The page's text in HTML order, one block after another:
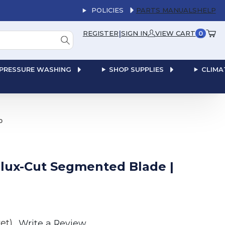
POLICIES PARTS MANUALSHELP
REGISTER|SIGN IN VIEW CART 0
WASHING SHOP SUPPLIES
Cut Segmented Blade |